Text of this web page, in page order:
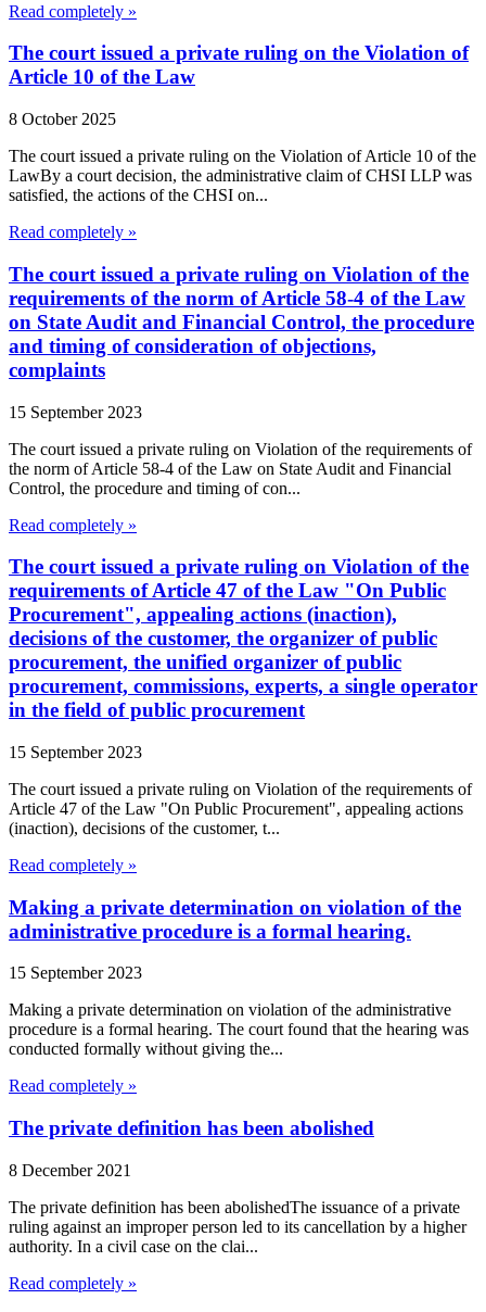
Read completely »
The court issued a private ruling on the Violation of
Article 10 of the Law
8 October 2025
The court issued a private ruling on the Violation of Article 10 of the
LawBy a court decision, the administrative claim of CHSI LLP was
satisfied, the actions of the CHSI on...
Read completely »
The court issued a private ruling on Violation of the
requirements of the norm of Article 58-4 of the Law
on State Audit and Financial Control, the procedure
and timing of consideration of objections,
complaints
15 September 2023
The court issued a private ruling on Violation of the requirements of
the norm of Article 58-4 of the Law on State Audit and Financial
Control, the procedure and timing of con...
Read completely »
The court issued a private ruling on Violation of the
requirements of Article 47 of the Law "On Public
Procurement", appealing actions (inaction),
decisions of the customer, the organizer of public
procurement, the unified organizer of public
procurement, commissions, experts, a single operator
in the field of public procurement
15 September 2023
The court issued a private ruling on Violation of the requirements of
Article 47 of the Law "On Public Procurement", appealing actions
(inaction), decisions of the customer, t...
Read completely »
Making a private determination on violation of the
administrative procedure is a formal hearing.
15 September 2023
Making a private determination on violation of the administrative
procedure is a formal hearing. The court found that the hearing was
conducted formally without giving the...
Read completely »
The private definition has been abolished
8 December 2021
The private definition has been abolishedThe issuance of a private
ruling against an improper person led to its cancellation by a higher
authority. In a civil case on the clai...
Read completely »